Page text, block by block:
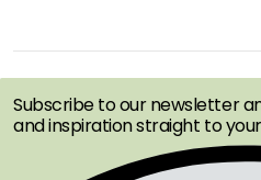
OFFERS
Subscribe to our newsletter
and inspiration straight to